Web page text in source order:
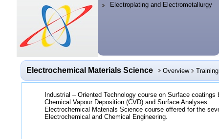
Electroplating and Electrometallurgy
Electrochemical Materials Science Overview
Industrial – Oriented Technology course on Surface
Chemical Vapour Deposition (CVD) and Surface Analyses
Electrochemical Materials Science course offered for the
Electrochemical and Chemical Engineering.